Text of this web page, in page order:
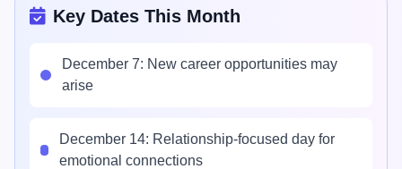
Key Dates This Month
December 7: New career opportunities may
arise
December 14: Relationship-focused day for
emotional connections